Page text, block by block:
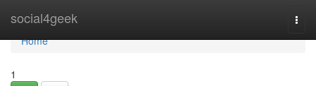
social4geek
Home
Home
1